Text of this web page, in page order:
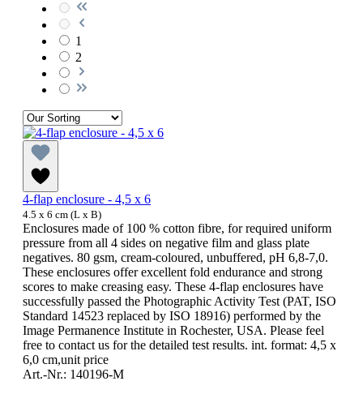
1
2
4-flap enclosure - 4,5 x 6
4.5 x 6 cm (L x B)
Enclosures made of 100 % cotton fibre, for required uniform
pressure from all 4 sides on negative film and glass plate
negatives. 80 gsm, cream-coloured, unbuffered, pH 6,8-7,0.
These enclosures offer excellent fold endurance and strong
scores to make creasing easy. These 4-flap enclosures have
successfully passed the Photographic Activity Test (PAT, ISO
Standard 14523 replaced by ISO 18916) performed by the
Image Permanence Institute in Rochester, USA. Please feel
free to contact us for the detailed test results. int. format: 4,5 x
6,0 cm,unit price
Art.-Nr.: 140196-M